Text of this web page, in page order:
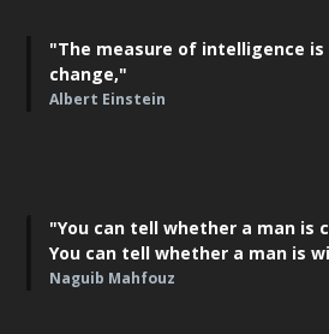
"The measure of intelligence
change,"
Albert Einstein
"You can tell whether a man is
You can tell whether a man is
Naguib Mahfouz